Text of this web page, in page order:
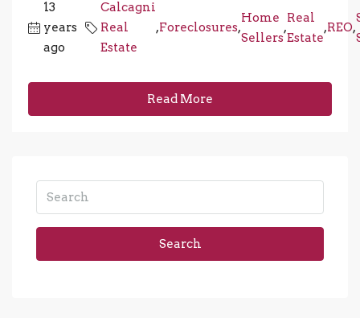
13
years
ago
Calcagni
Real
Estate
,Foreclosures,
Home
Sellers
,
Real
Estate
,REO,
Read More
Search